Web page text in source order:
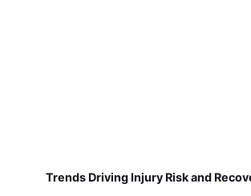
Trends Driving Injury Risk and